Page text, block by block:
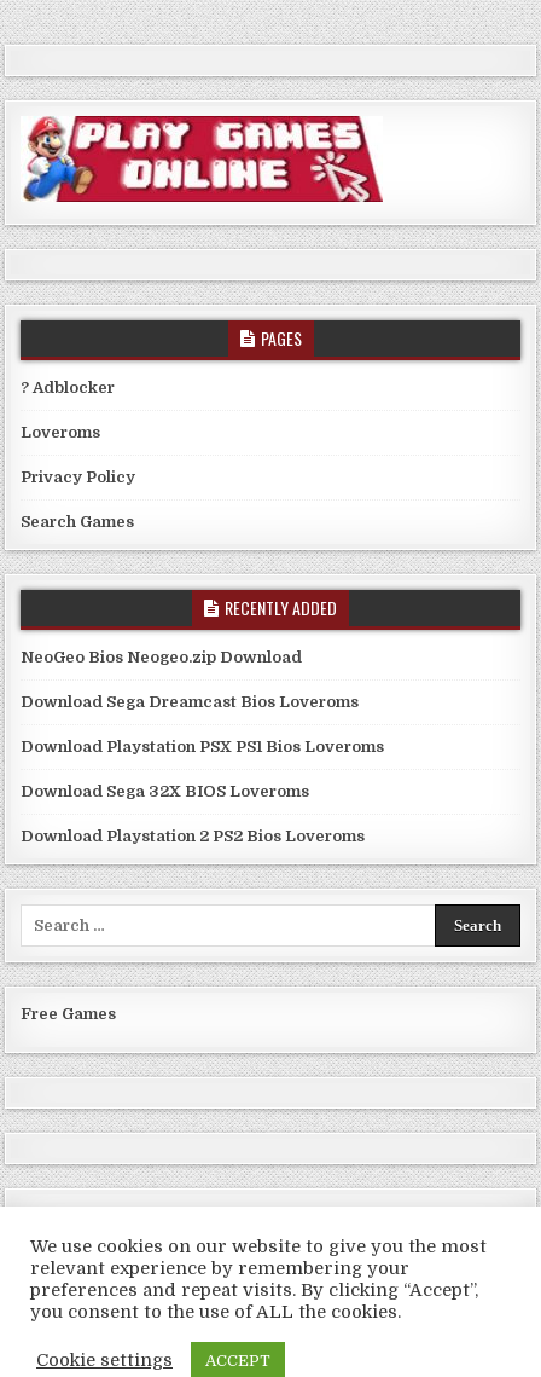
PAGES
? Adblocker
Loveroms
Privacy Policy
Search Games
RECENTLY ADDED
NeoGeo Bios Neogeo.zip Download
Download Sega Dreamcast Bios Loveroms
Download Playstation PSX PS1 Bios Loveroms
Download Sega 32X BIOS Loveroms
Download Playstation 2 PS2 Bios Loveroms
Free Games
Copyright © 2026 LoveRoms
We use cookies on our website to give you the most
relevant experience by remembering your
preferences and repeat visits. By clicking “Accept”,
you consent to the use of ALL the cookies.
Cookie settings ACCEPT